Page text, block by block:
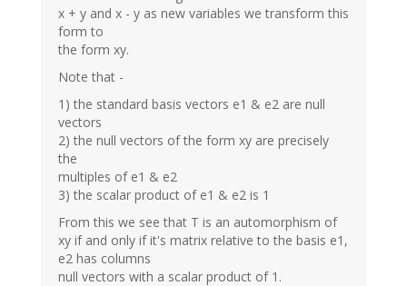
x + y and x - y as new variables we transform this
form to
the form xy.
Note that -
1) the standard basis vectors e1 & e2 are null
vectors
2) the null vectors of the form xy are precisely
the
multiples of e1 & e2
3) the scalar product of e1 & e2 is 1
From this we see that T is an automorphism of
xy if and only if it's matrix relative to the basis e1,
e2 has columns
null vectors with a scalar product of 1.